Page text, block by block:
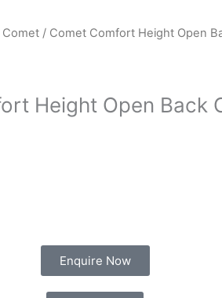
Comet / Comet Comfort Height Open
Height Open Back
Enquire Now